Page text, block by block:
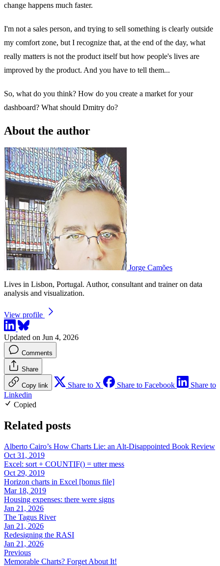
change happens much faster.
I'm not a sales person, and trying to sell something is clearly outside
my comfort zone, but I recognize that, at the end of the day, what
really matters is not the product itself but how people's lives are
improved by the product. And you have to tell them...
So, what do you think? How do you create a market for your
dashboard? What should Dmitry do?
About the author
Jorge Camões
Lives in Lisbon, Portugal. Author, consultant and trainer on data
analysis and visualization.
View profile
Updated on Jun 4, 2026
Comments
Share
Copy link Share to X Share to Facebook
Share to
Linkedin
Copied
Related posts
Alberto Cairo’s How Charts Lie: an Alt-Disappointed Book Review
Oct 31, 2019
Excel: sort + COUNTIF() = utter mess
Oct 29, 2019
Horizon charts in Excel [bonus file]
Mar 18, 2019
Housing expenses: there were signs
Jan 21, 2026
The Tagus River
Jan 21, 2026
Redesigning the RASI
Jan 21, 2026
Previous
Memorable Charts? Forget About It!